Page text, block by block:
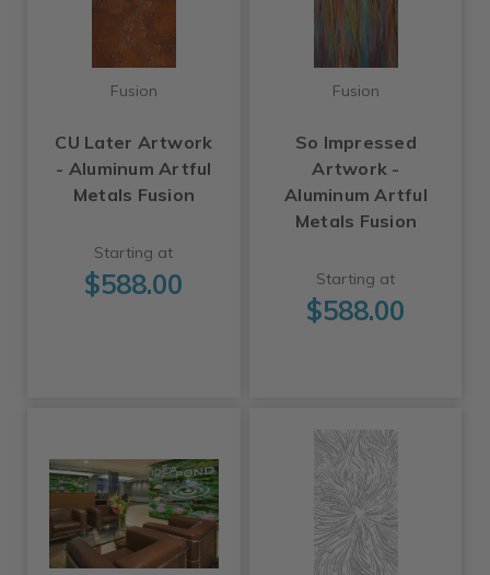
Fusion
CU Later Artwork
- Aluminum Artful
Metals Fusion
Starting at
$588.00
Fusion
So Impressed
Artwork -
Aluminum Artful
Metals Fusion
Starting at
$588.00